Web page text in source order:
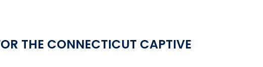
THE CONNECTICUT CAPTIVE